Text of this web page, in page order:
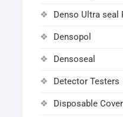
Denso Ultra seal
Densopol
Densoseal
Detector Testers
Disposable